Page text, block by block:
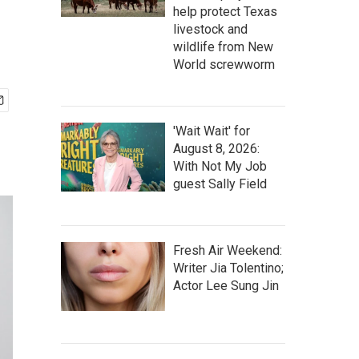
help protect Texas
livestock and
wildlife from New
World screwworm
'Wait Wait' for
August 8, 2026:
With Not My Job
guest Sally Field
Fresh Air Weekend:
Writer Jia Tolentino;
Actor Lee Sung Jin